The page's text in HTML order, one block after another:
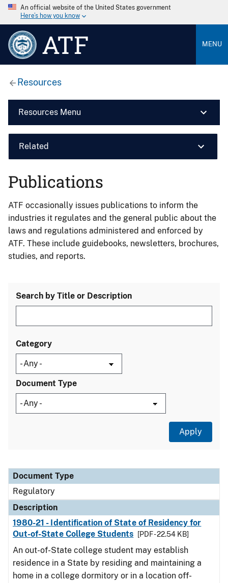
An official website of the United States government
Here’s how you know
ATF MENU
Resources
Resources Menu
Related
Publications
ATF occasionally issues publications to inform the
industries it regulates and the general public about the
laws and regulations administered and enforced by
ATF. These include guidebooks, newsletters, brochures,
studies, and reports.
Search by Title or Description
Category
Document Type
Document Type
Description
Category
Document Type
Regulatory
Description
1980-21 - Identification of State of Residency for
Out-of-State College Students
[PDF - 22.54 KB]
An out-of-State college student may establish
residence in a State by residing and maintaining a
home in a college dormitory or in a location off-